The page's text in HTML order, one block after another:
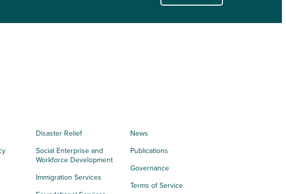
Disaster Relief
Social Enterprise and
Workforce Development
Immigration Services
News
Publications
Governance
Terms of Service